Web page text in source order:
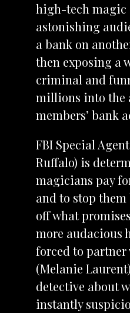
high-tech magic
astonishing
a bank on
then exposing a
criminal and
millions into the
members’ bank
FBI Special
Ruffalo) is
magicians pay
and to stop
off what
more audacious
forced to partner
(Melanie
detective about
instantly